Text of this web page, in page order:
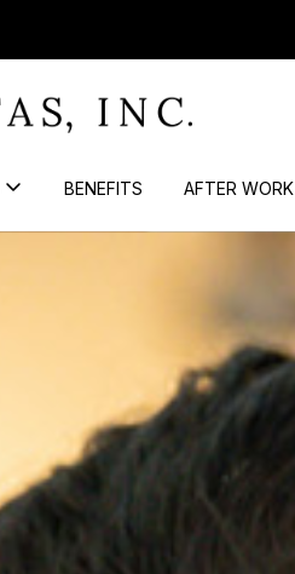
BENEFITS AFTER WORK